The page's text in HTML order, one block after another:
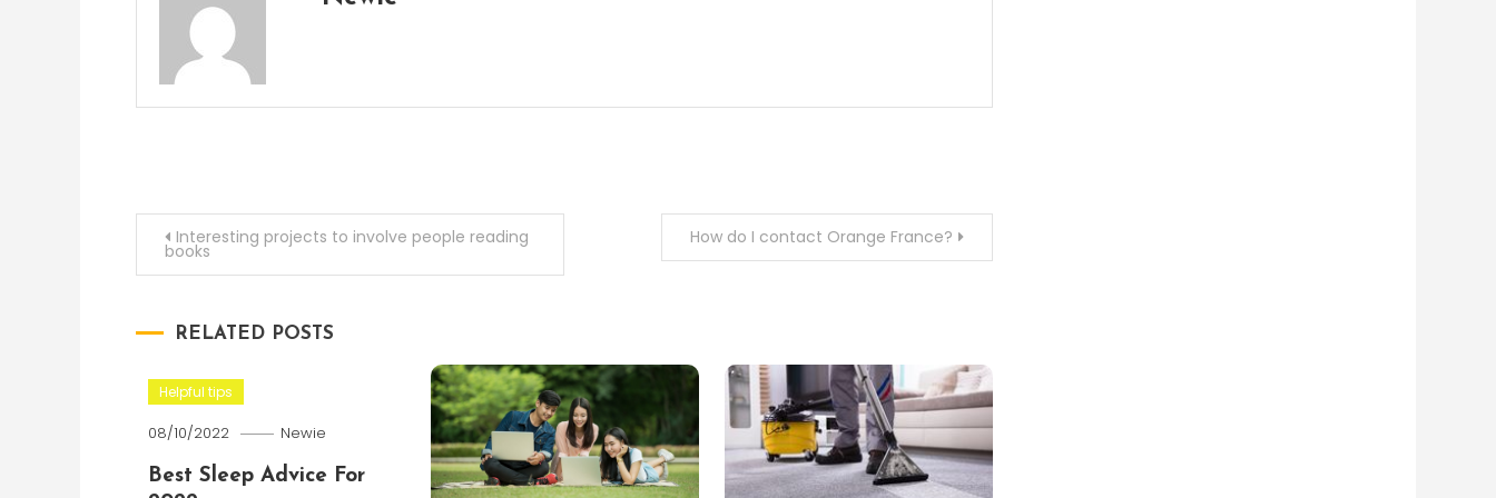
Post
navigation
Interesting projects to involve people reading
books
How do I contact Orange France?
RELATED POSTS
Helpful tips
08/10/2022 Newie
Best Sleep Advice For